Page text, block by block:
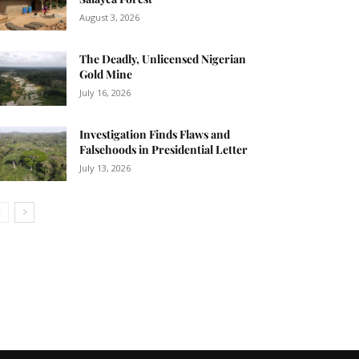
04:09
August 3, 2026
The Deadly, Unlicensed Nigerian
Gold Mine
July 16, 2026
Investigation Finds Flaws and
Falsehoods in Presidential Letter
July 13, 2026